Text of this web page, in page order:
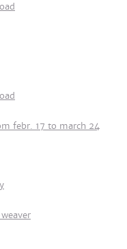
febr. 17 to march 24